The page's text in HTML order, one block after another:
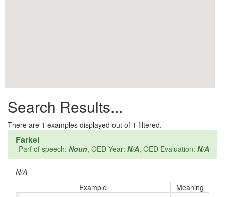
Apothecary shop
Apple Pie Bee
Arse
Search Results...
There are 1 examples displayed out of 1 filtered.
Farkel
Parf of speech: Noun, OED Year: N/A, OED Evaluation: N/A
N/A
Example
Meaning